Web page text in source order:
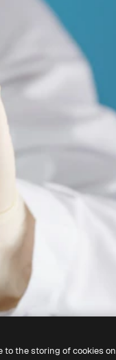
to the storing of cookies